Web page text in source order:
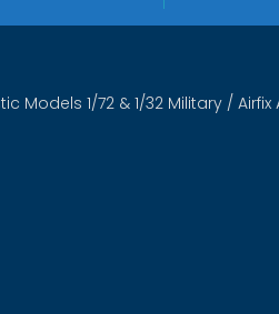
Models 1/72 & 1/32 Military /